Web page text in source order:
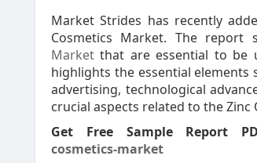
Market Strides has recently
Cosmetics Market. The
Market that are essential to be
highlights the essential
advertising, technological
crucial aspects related to the Zinc
Get Free Sample Report
cosmetics-market